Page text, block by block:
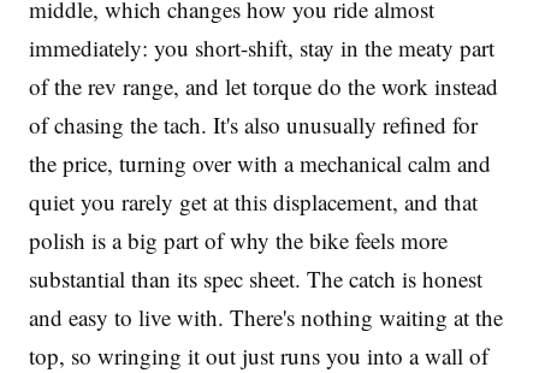
middle, which changes how you ride almost
immediately: you short-shift, stay in the meaty part
of the rev range, and let torque do the work instead
of chasing the tach. It's also unusually refined for
the price, turning over with a mechanical calm and
quiet you rarely get at this displacement, and that
polish is a big part of why the bike feels more
substantial than its spec sheet. The catch is honest
and easy to live with. There's nothing waiting at the
top, so wringing it out just runs you into a wall of